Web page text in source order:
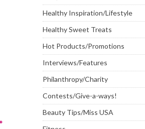
Healthy Inspiration/Lifestyle
Healthy Sweet Treats
Hot Products/Promotions
Interviews/Features
Philanthropy/Charity
Contests/Give-a-ways!
Beauty Tips/Miss USA